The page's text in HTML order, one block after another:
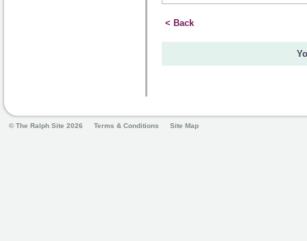
< Back
© The Ralph Site 2026 Terms & Conditions Site Map